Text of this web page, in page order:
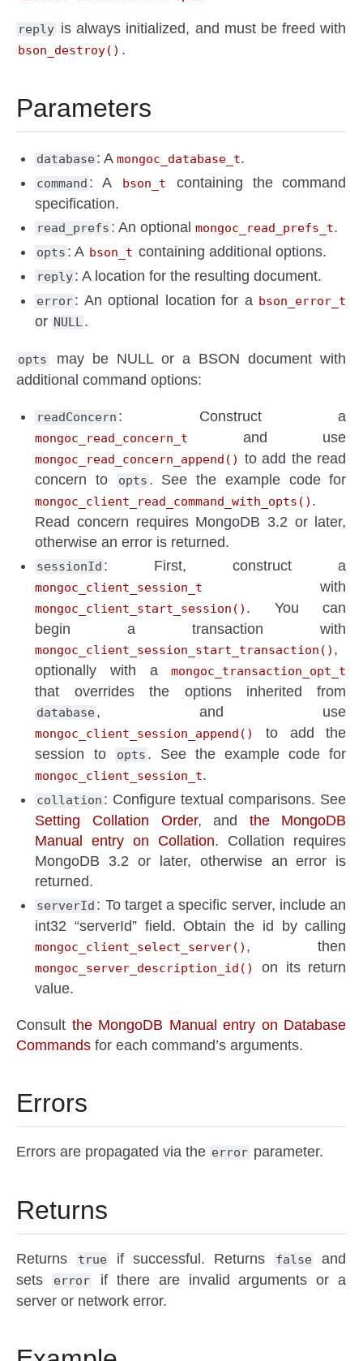
reply is always initialized, and must be freed with
bson_destroy() .
Parameters
database : Amongoc_database_t.
command : A bson_t
containing the command
specification.
read_prefs : An optionalmongoc_read_prefs_t.
opts : A bson_t containing additional options.
reply: A location for the resulting document.
error: An optional location for a bson_error_t
or NULL .
opts
may be NULL or a BSON document with
additional command options:
readConcern : Construct a
mongoc_read_concern_t and use
mongoc_read_concern_append() to add the read
concern to
opts . See the example code for
mongoc_client_read_command_with_opts() .
Read concern requires MongoDB 3.2 or later,
otherwise an error is returned.
sessionId : First, construct a
mongoc_client_session_t with
mongoc_client_start_session() . You can
begin a transaction with
mongoc_client_session_start_transaction() ,
optionally with amongoc_transaction_opt_t
that overrides the options inherited from
database , and use
mongoc_client_session_append()
to add the
session to
opts . See the example code for
mongoc_client_session_t.
collation : Configure textual comparisons. See
Setting Collation Order, and the MongoDB
Manual entry on Collation. Collation requires
MongoDB 3.2 or later, otherwise an error is
returned.
serverId : To target a specific server, include an
int32 “serverId” field. Obtain the id by calling
mongoc_client_select_server() , then
mongoc_server_description_id()
on its return
value.
Consult the MongoDB Manual entry on Database
Commands for each command’s arguments.
Errors
Errors are propagated via the error parameter.
Returns
Returns true if successful. Returns false
and
sets
error
if there are invalid arguments or a
server or network error.